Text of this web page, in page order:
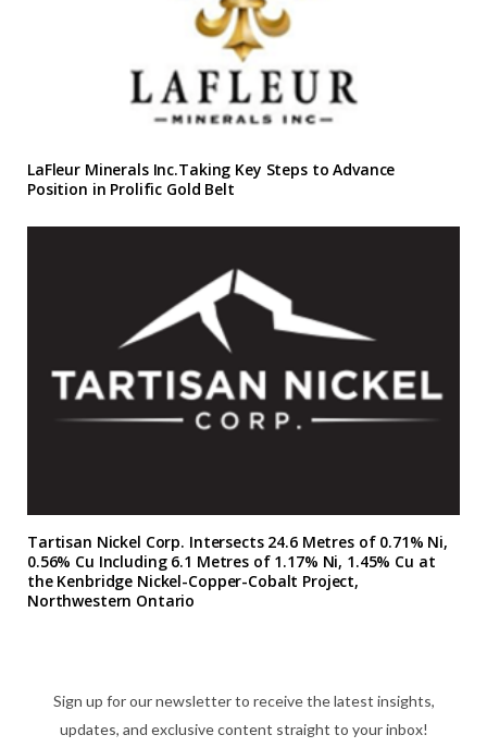
LaFleur Minerals Inc.Taking Key Steps to Advance
Position in Prolific Gold Belt
Tartisan Nickel Corp. Intersects 24.6 Metres of 0.71% Ni,
0.56% Cu Including 6.1 Metres of 1.17% Ni, 1.45% Cu at
the Kenbridge Nickel-Copper-Cobalt Project,
Northwestern Ontario
Sign up for our newsletter to receive the latest insights,
updates, and exclusive content straight to your inbox!